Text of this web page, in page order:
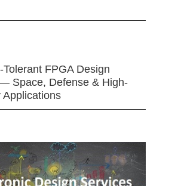
Tolerant FPGA Design
Space, Defense & High-
Applications